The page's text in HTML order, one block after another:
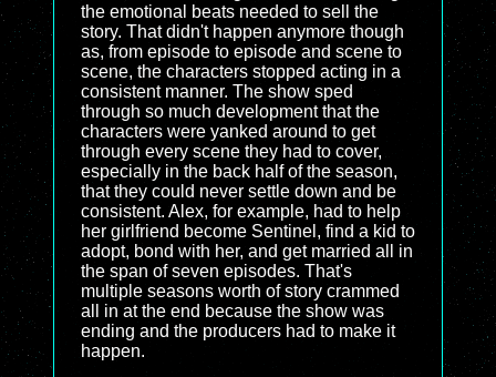
the emotional beats needed to sell the
story. That didn't happen anymore though
as, from episode to episode and scene to
scene, the characters stopped acting in a
consistent manner. The show sped
through so much development that the
characters were yanked around to get
through every scene they had to cover,
especially in the back half of the season,
that they could never settle down and be
consistent. Alex, for example, had to help
her girlfriend become Sentinel, find a kid to
adopt, bond with her, and get married all in
the span of seven episodes. That's
multiple seasons worth of story crammed
all in at the end because the show was
ending and the producers had to make it
happen.